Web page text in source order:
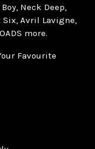
Neck Deep,
Six, Avril Lavigne,
more.
Favourite